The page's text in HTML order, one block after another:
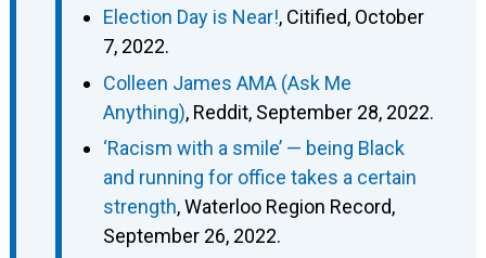
Election Day is Near!, Citified, October
7, 2022.
Colleen James AMA (Ask Me
Anything), Reddit, September 28, 2022.
‘Racism with a smile’ — being Black
and running for office takes a certain
strength, Waterloo Region Record,
September 26, 2022.